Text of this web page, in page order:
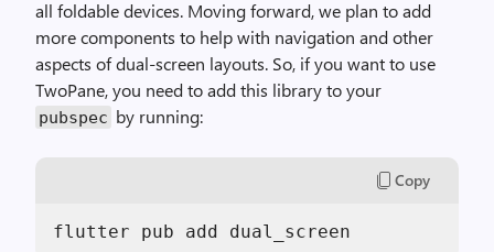
all foldable devices. Moving forward, we plan to add
more components to help with navigation and other
aspects of dual-screen layouts. So, if you want to use
TwoPane, you need to add this library to your
pubspec by running:
Copy
flutter pub add dual_screen